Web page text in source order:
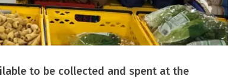
to be collected and spent at the